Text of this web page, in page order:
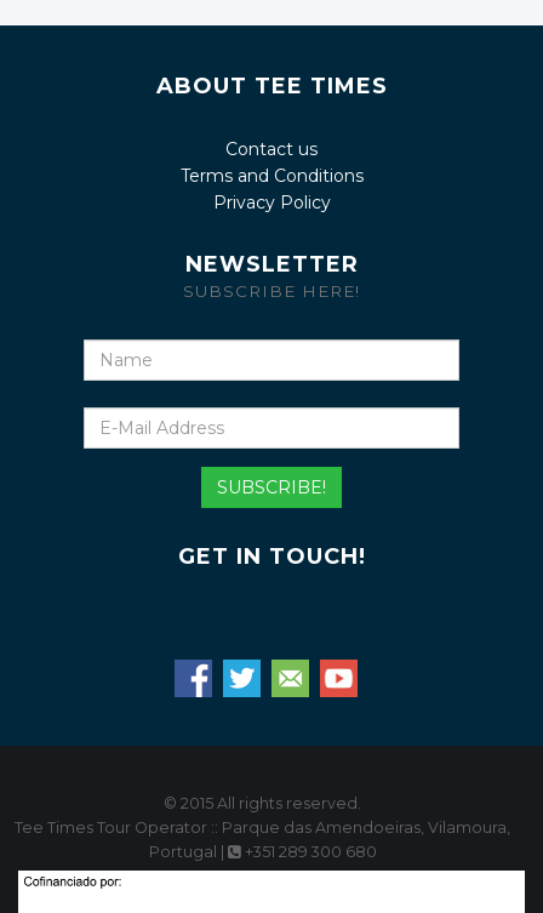
ABOUT TEE TIMES
Contact us
Terms and Conditions
Privacy Policy
NEWSLETTER
SUBSCRIBE HERE!
Mail
Address
SUBSCRIBE!
GET IN TOUCH!
© 2015 All rights reserved.
Tee Times Tour Operator :: Parque das Amendoeiras, Vilamoura,
Portugal |
+351 289 300 680